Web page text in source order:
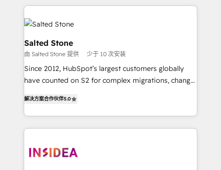
we de-risk complex CRM programmes and
accelerate ROI across every HubSpot Hub. 🧭 From
multi-region migrations to AI-powered automation,
we turn complexity into clarity, human at global
scale. 🏆 HubSpot’s CEO called us “the partner of the
future.” Others agree it is proof of trust built through
measurable impact.
Salted Stone
由 Salted Stone 提供 少于 10 次安装
Since 2012, HubSpot’s largest customers globally
have counted on S2 for complex migrations, change
solutions that deliver measurable impact and
transform brand experiences As one of the few full-
service creative agencies in the HubSpot
winning design to build scalable, globally
解决方案合作伙伴5.0